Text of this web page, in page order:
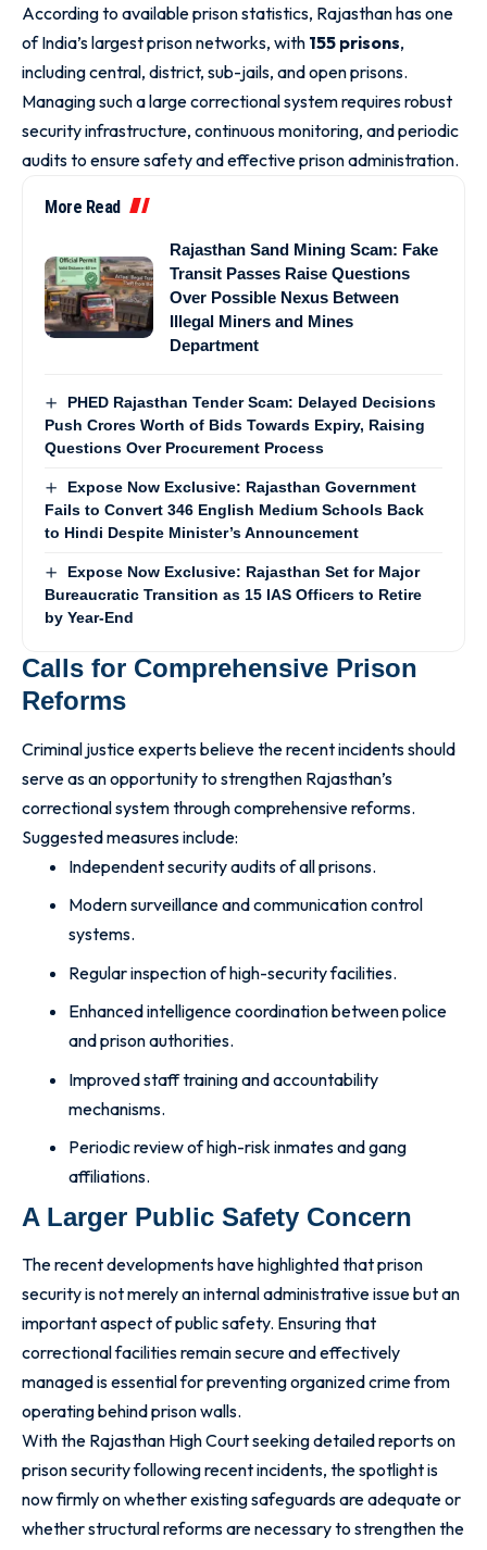
According to available prison statistics, Rajasthan has one
of India’s largest prison networks, with 155 prisons,
including central, district, sub-jails, and open prisons.
Managing such a large correctional system requires robust
security infrastructure, continuous monitoring, and periodic
audits to ensure safety and effective prison administration.
More Read
Rajasthan Sand Mining Scam: Fake
Transit Passes Raise Questions
Over Possible Nexus Between
Illegal Miners and Mines
Department
PHED Rajasthan Tender Scam: Delayed Decisions
Push Crores Worth of Bids Towards Expiry, Raising
Questions Over Procurement Process
Expose Now Exclusive: Rajasthan Government
Fails to Convert 346 English Medium Schools Back
to Hindi Despite Minister’s Announcement
Expose Now Exclusive: Rajasthan Set for Major
Bureaucratic Transition as 15 IAS Officers to Retire
by Year-End
Calls for Comprehensive Prison
Reforms
Criminal justice experts believe the recent incidents should
serve as an opportunity to strengthen Rajasthan’s
correctional system through comprehensive reforms.
Suggested measures include:
Independent security audits of all prisons.
Modern surveillance and communication control
systems.
Regular inspection of high-security facilities.
Enhanced intelligence coordination between police
and prison authorities.
Improved staff training and accountability
mechanisms.
Periodic review of high-risk inmates and gang
affiliations.
A Larger Public Safety Concern
The recent developments have highlighted that prison
security is not merely an internal administrative issue but an
important aspect of public safety. Ensuring that
correctional facilities remain secure and effectively
managed is essential for preventing organized crime from
operating behind prison walls.
With the Rajasthan High Court seeking detailed reports on
prison security following recent incidents, the spotlight is
now firmly on whether existing safeguards are adequate or
whether structural reforms are necessary to strengthen the